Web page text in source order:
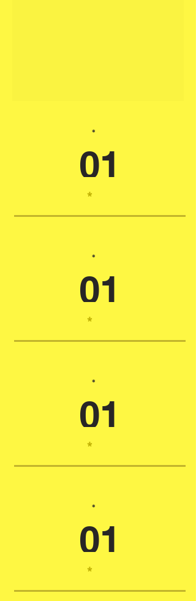
*
01
*
*
01
*
*
01
*
*
01
*